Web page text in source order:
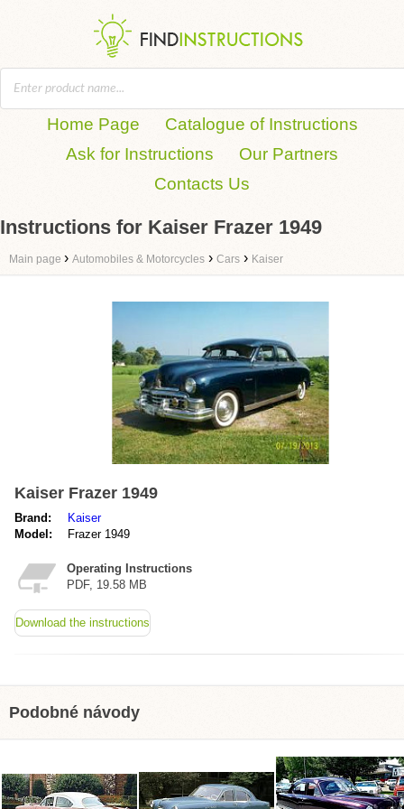
Home Page
Catalogue of Instructions
Ask for Instructions
Our Partners
Contacts Us
Instructions for Kaiser Frazer 1949
Main page › Automobiles & Motorcycles › Cars › Kaiser
Kaiser Frazer 1949
Brand:
Kaiser
Model:
Frazer 1949
Operating Instructions
PDF, 19.58 MB
Download the instructions
Podobné návody